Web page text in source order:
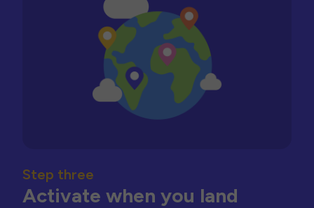
Step three
Activate when you land